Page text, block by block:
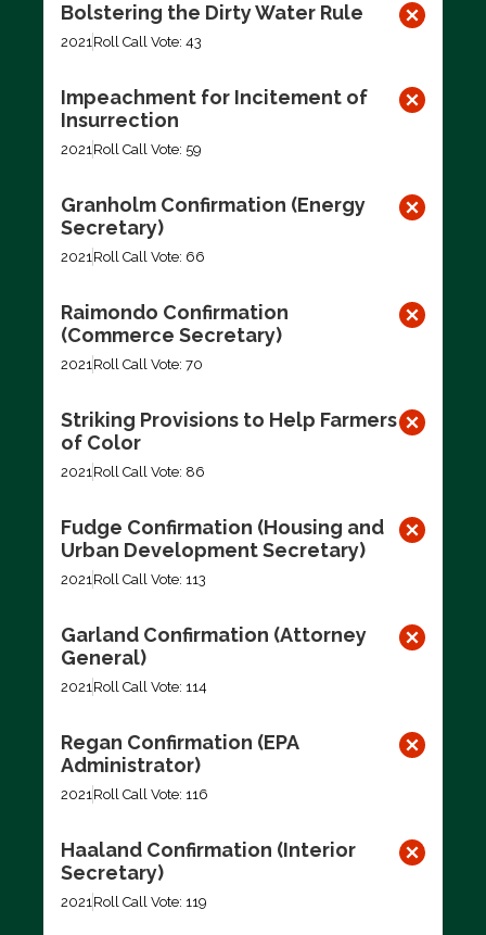
Bolstering the Dirty Water Rule
2021Roll Call Vote: 43
Impeachment for Incitement of
Insurrection
2021Roll Call Vote: 59
Granholm Confirmation (Energy
Secretary)
2021Roll Call Vote: 66
Raimondo Confirmation
(Commerce Secretary)
2021Roll Call Vote: 70
Striking Provisions to Help Farmers
of Color
2021Roll Call Vote: 86
Fudge Confirmation (Housing and
Urban Development Secretary)
2021Roll Call Vote: 113
Garland Confirmation (Attorney
General)
2021Roll Call Vote: 114
Regan Confirmation (EPA
Administrator)
2021Roll Call Vote: 116
Haaland Confirmation (Interior
Secretary)
2021Roll Call Vote: 119